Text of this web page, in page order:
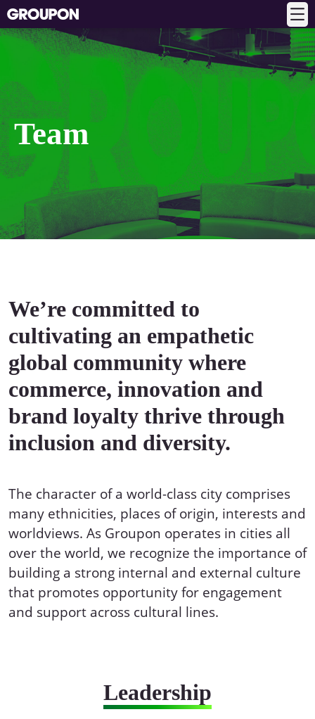
Team
We’re committed to
cultivating an empathetic
global community where
commerce, innovation and
brand loyalty thrive through
inclusion and diversity.
The character of a world-class city comprises
many ethnicities, places of origin, interests and
worldviews. As Groupon operates in cities all
over the world, we recognize the importance of
building a strong internal and external culture
that promotes opportunity for engagement
and support across cultural lines.
Leadership